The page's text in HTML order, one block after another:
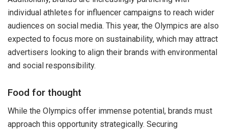
individual athletes for influencer campaigns to reach wider
audiences on social media. This year, the Olympics are also
expected to focus more on sustainability, which may attract
advertisers looking to align their brands with environmental
and social responsibility.
Food for thought
While the Olympics offer immense potential, brands must
approach this opportunity strategically. Securing